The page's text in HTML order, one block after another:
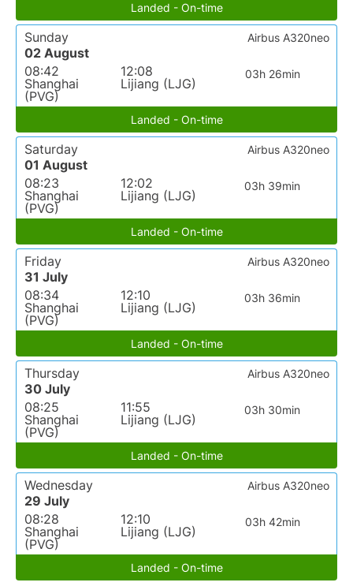
Landed - On-time
Sunday
02 August
08:42
Shanghai
(PVG)
12:08
Lijiang (LJG)
03h 26min
Airbus A320neo
Landed - On-time
Saturday
01 August
08:23
Shanghai
(PVG)
12:02
Lijiang (LJG)
03h 39min
Airbus A320neo
Landed - On-time
Friday
31 July
08:34
Shanghai
(PVG)
12:10
Lijiang (LJG)
03h 36min
Airbus A320neo
Landed - On-time
Thursday
30 July
08:25
Shanghai
(PVG)
11:55
Lijiang (LJG)
03h 30min
Airbus A320neo
Landed - On-time
Wednesday
29 July
08:28
Shanghai
(PVG)
12:10
Lijiang (LJG)
03h 42min
Airbus A320neo
Landed - On-time